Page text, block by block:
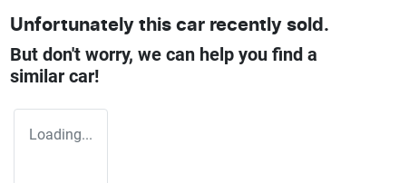
Unfortunately this car recently sold.
But don't worry, we can help you find a
similar car!
Loading...